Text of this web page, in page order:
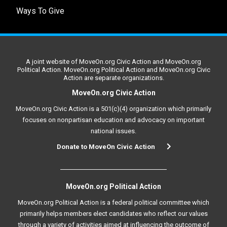
Ways To Give
A joint website of MoveOn.org Civic Action and MoveOn.org
Political Action. MoveOn.org Political Action and MoveOn.org Civic
Action are separate organizations.
MoveOn.org Civic Action
MoveOn.org Civic Action is a 501(c)(4) organization which primarily
focuses on nonpartisan education and advocacy on important
national issues.
Donate to MoveOn Civic Action
MoveOn.org Political Action
MoveOn.org Political Action is a federal political committee which
primarily helps members elect candidates who reflect our values
through a variety of activities aimed at influencing the outcome of